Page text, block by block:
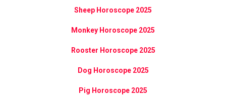
Sheep Horoscope 2025
Monkey Horoscope 2025
Rooster Horoscope 2025
Dog Horoscope 2025
Pig Horoscope 2025